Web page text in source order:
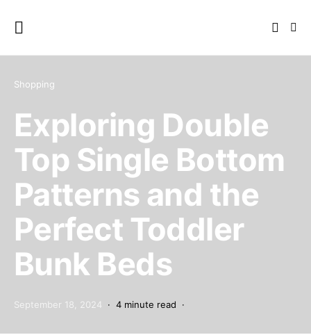
Shopping
Exploring Double
Top Single Bottom
Patterns and the
Perfect Toddler
Bunk Beds
September 18, 2024 4 minute read